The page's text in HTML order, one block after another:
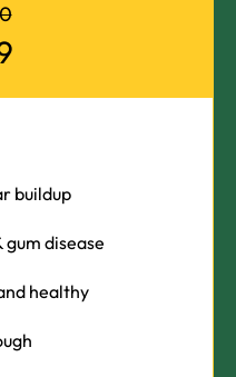
buildup
disease
healthy